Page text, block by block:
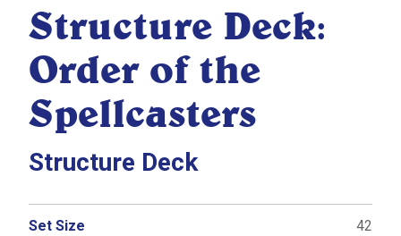
Structure Deck:
Order of the
Spellcasters
Structure Deck
Set Size
42